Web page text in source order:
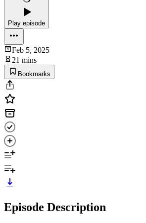
Play episode
Feb 5, 2025
21 mins
Bookmarks
Episode Description